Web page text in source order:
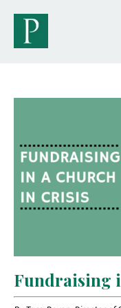
Fundraising